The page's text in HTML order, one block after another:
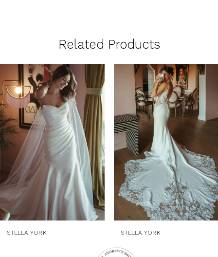
Related Products
Related
Products
Carousel
to
end
1
2
3
4
6
8
9
STELLA YORK STELLA YORK